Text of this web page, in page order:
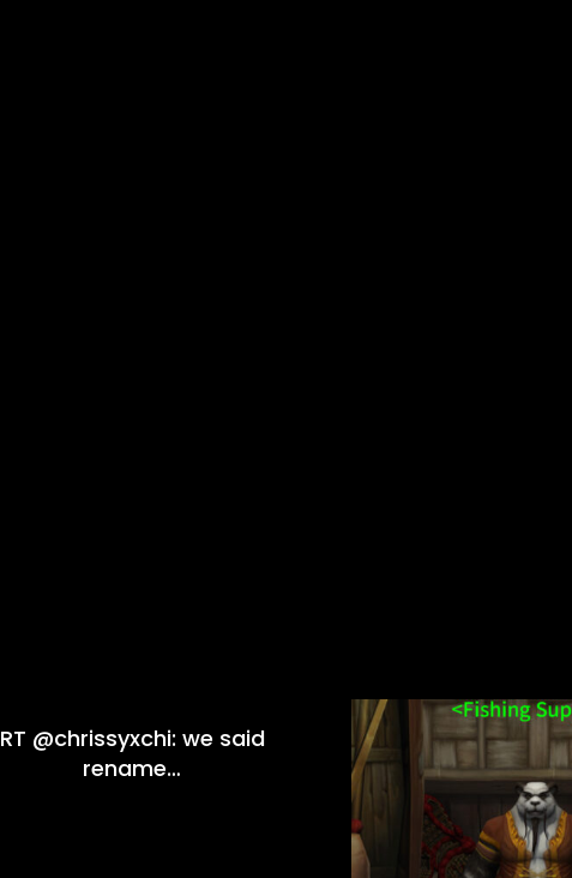
RT @chrissyxchi: we said
rename…